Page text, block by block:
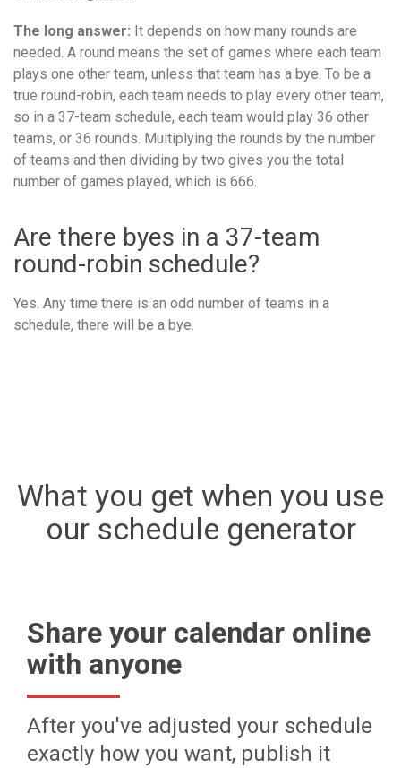
The long answer: It depends on how many rounds are
needed. A round means the set of games where each team
plays one other team, unless that team has a bye. To be a
true round-robin, each team needs to play every other team,
so in a 37-team schedule, each team would play 36 other
teams, or 36 rounds. Multiplying the rounds by the number
of teams and then dividing by two gives you the total
number of games played, which is 666.
Are there byes in a 37-team
round-robin schedule?
Yes. Any time there is an odd number of teams in a
schedule, there will be a bye.
What you get when you use
our schedule generator
Share your calendar online
with anyone
After you've adjusted your schedule
exactly how you want, publish it